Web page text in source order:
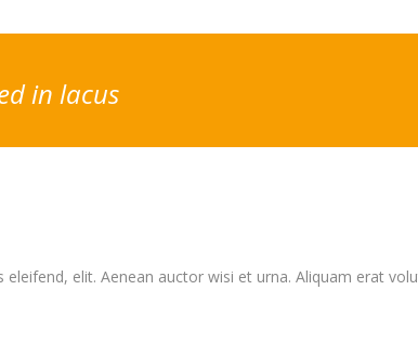
in lacus
elit. Aenean auctor wisi et urna. Aliquam erat